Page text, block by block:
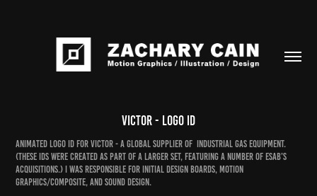
Victor - Logo ID
Animated logo ID for Victor - a global supplier of industrial gas equipment.
(These IDs were created as part of a larger set, featuring a number of ESAB’s
acquisitions.) I was responsible for initial design boards, motion
graphics/composite, and sound design.